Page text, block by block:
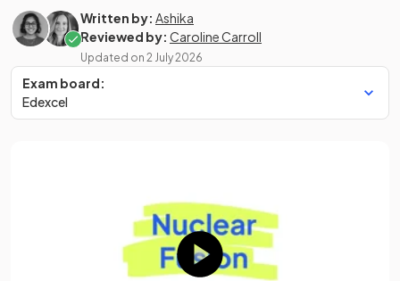
Written by: Ashika
Reviewed by: Caroline Carroll
Updated on 2 July 2026
Exam board:
Edexcel